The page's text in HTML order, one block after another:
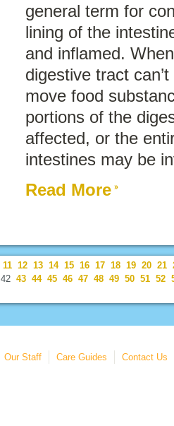
general term for
lining of the
and inflamed.
digestive tract
move food
portions of the
affected, or the
intestines may be
Read More
11 12 13 14 15 16 17 18 19 20 21
42 43 44 45 46 47 48 49 50 51 52
Our Staff Care Guides Contact Us